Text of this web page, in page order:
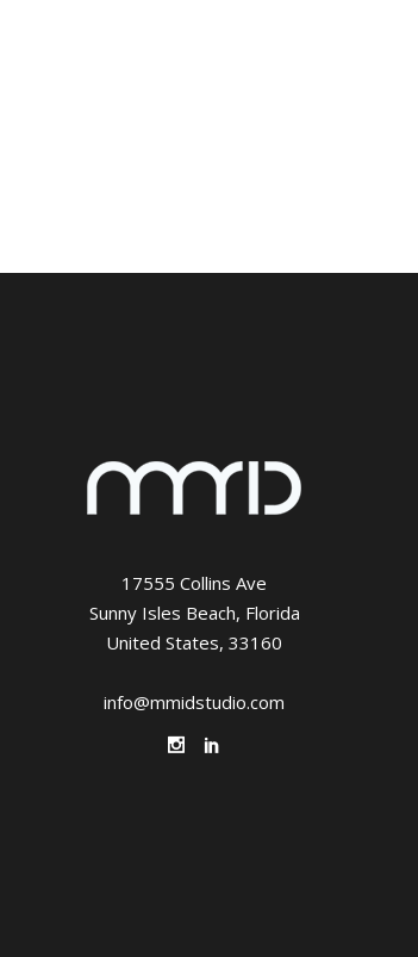
17555 Collins Ave
Sunny Isles Beach, Florida
United States, 33160
info@mmidstudio.com